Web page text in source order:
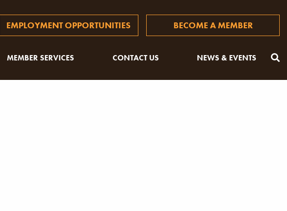
EMPLOYMENT OPPORTUNITIES BECOME A MEMBER
MEMBER SERVICES CONTACT US NEWS & EVENTS